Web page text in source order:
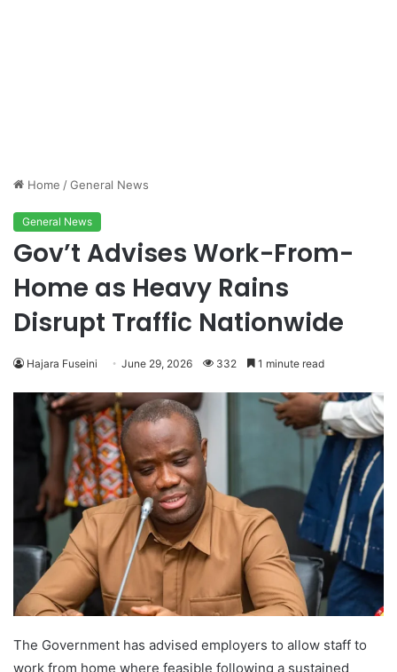
Home /General News
General News
Gov’t Advises Work-From-
Home as Heavy Rains
Disrupt Traffic Nationwide
Hajara Fuseini June 29, 2026 332 1 minute read
The Government has advised employers to allow staff to
work from home where feasible following a sustained